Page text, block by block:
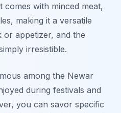
comes with minced meat,
making it a versatile
or appetizer, and the
irresistible.
among the Newar
during festivals and
you can savor specific